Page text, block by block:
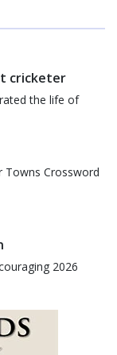
cricketer
the life of
Towns Crossword
2026